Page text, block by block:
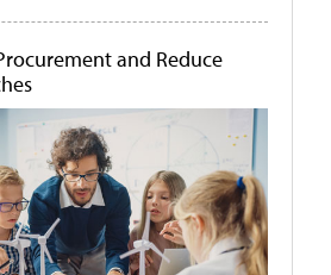
and Reduce